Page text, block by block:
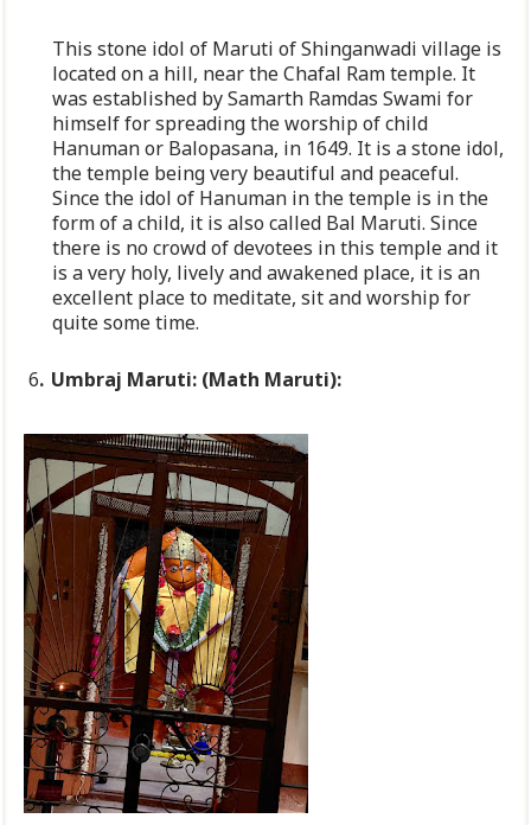
This stone idol of Maruti of Shinganwadi village is
located on a hill, near the Chafal Ram temple. It
was established by Samarth Ramdas Swami for
himself for spreading the worship of child
Hanuman or Balopasana, in 1649. It is a stone idol,
the temple being very beautiful and peaceful.
Since the idol of Hanuman in the temple is in the
form of a child, it is also called Bal Maruti. Since
there is no crowd of devotees in this temple and it
is a very holy, lively and awakened place, it is an
excellent place to meditate, sit and worship for
quite some time.
6. Umbraj Maruti: (Math Maruti):